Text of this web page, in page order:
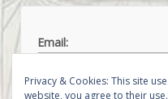
Email:
Privacy & Cookies: This site
website, you agree to their use.